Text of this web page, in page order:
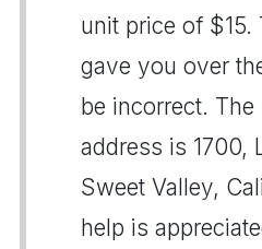
unit price of $15.
gave you over
be incorrect. The
address is 1700,
Sweet Valley,
help is